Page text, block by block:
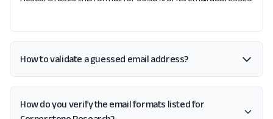
How to validate a guessed email address?
How do you verify the email formats listed for